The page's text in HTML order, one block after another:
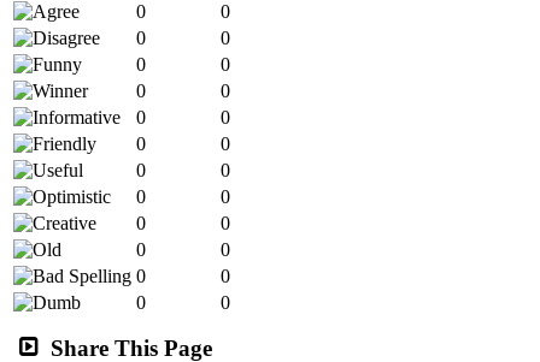
0
0
0
0
0
0
0
0
0
0
0
0
0
0
0
0
0
0
0
0
0
0
0
0
Share This Page